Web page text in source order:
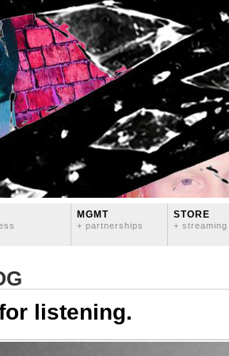
MGMT
+ partnerships
STORE
+ streaming
listening.